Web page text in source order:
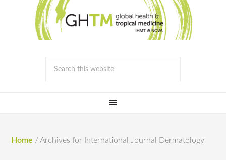
Home / Archives for International Journal Dermatology